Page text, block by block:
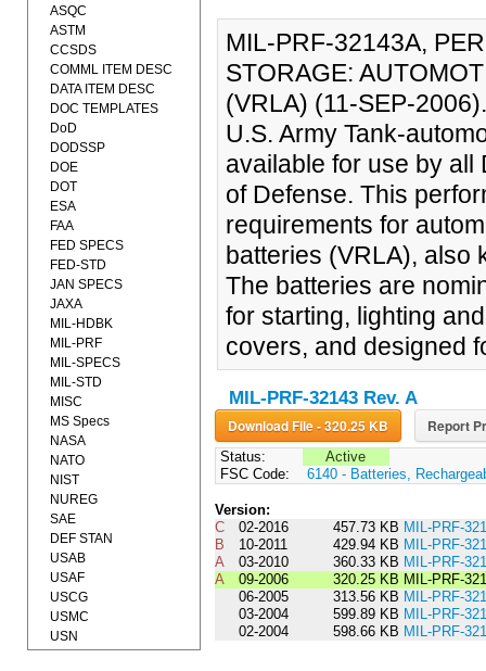
MIL-PRF-32143A,
STORAGE:
(VRLA) (11-SEP-
U.S. Army Tank-
available for use by all
of Defense. This
requirements for
batteries (VRLA), also
The batteries are
for starting, lighting
covers, and designed
MIL-PRF-32143 Rev. A
Download File - 320.25 KB Report
Status:
Active
FSC Code:
6140 - Batteries,
Version:
C
02-2016 457.73 KB MIL-PRF-
B
10-2011 429.94 KB MIL-PRF-
A
03-2010 360.33 KB MIL-PRF-
A
09-2006 320.25 KB MIL-PRF-
06-2005
313.56 KB MIL-PRF-
03-2004
599.89 KB MIL-PRF-
02-2004
598.66 KB MIL-PRF-
ASQC
ASTM
CCSDS
COMML ITEM DESC
DATA ITEM DESC
DOC TEMPLATES
DoD
DODSSP
DOE
DOT
ESA
FAA
FED SPECS
FED-STD
JAN SPECS
JAXA
MIL-HDBK
MIL-PRF
MIL-SPECS
MIL-STD
MISC
MS Specs
NASA
NATO
NIST
NUREG
SAE
DEF STAN
USAB
USAF
USCG
USMC
USN